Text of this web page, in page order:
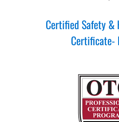
Certified Safety &
Certificate-